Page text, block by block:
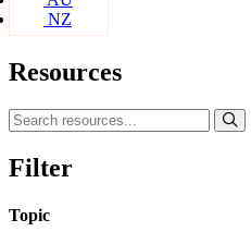
NZ
Resources
Filter
Topic